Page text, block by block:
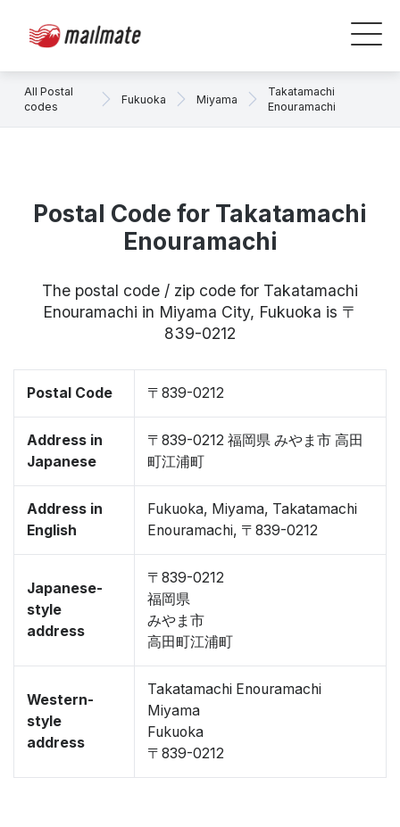
All Postal
codes
Fukuoka Miyama
Takatamachi
Enouramachi
Postal Code for Takatamachi
Enouramachi
The postal code / zip code for Takatamachi
Enouramachi in Miyama City, Fukuoka is 〒
839-0212
Postal Code 〒839-0212
Address in
Japanese
〒839-0212 福岡県 みやま市 高田
町江浦町
Address in
English
Fukuoka, Miyama, Takatamachi
Enouramachi, 〒839-0212
Japanese-
style
address
〒839-0212
福岡県
みやま市
高田町江浦町
Western-
style
address
Takatamachi Enouramachi
Miyama
Fukuoka
〒839-0212